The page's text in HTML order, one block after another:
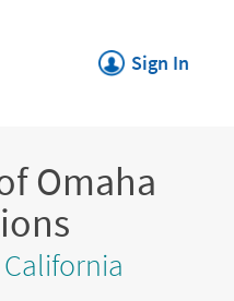
Sign In
Link Opens in
Omaha